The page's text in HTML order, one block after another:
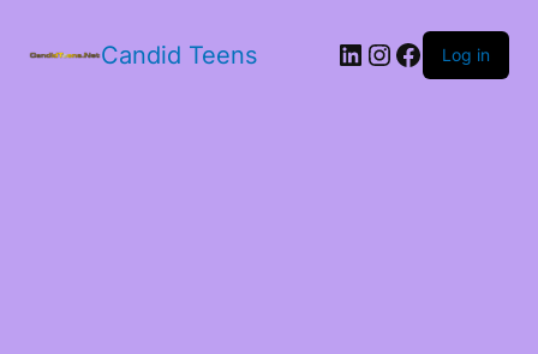
Candid Teens LinkedIn
Instagram
Facebook
Log in